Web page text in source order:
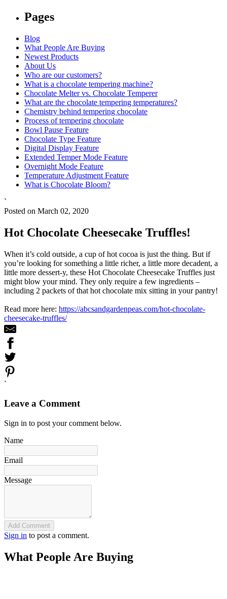
Pages
Blog
What People Are Buying
Newest Products
About Us
Who are our customers?
What is a chocolate tempering machine?
Chocolate Melter vs. Chocolate Temperer
What are the chocolate tempering temperatures?
Chemistry behind tempering chocolate
Process of tempering chocolate
Bowl Pause Feature
Chocolate Type Feature
Digital Display Feature
Extended Temper Mode Feature
Overnight Mode Feature
Temperature Adjustment Feature
What is Chocolate Bloom?
`
Posted on March 02, 2020
Hot Chocolate Cheesecake Truffles!
When it’s cold outside, a cup of hot cocoa is just the thing. But if
you’re looking for something a little richer, a little more decadent, a
little more dessert-y, these Hot Chocolate Cheesecake Truffles just
might blow your mind. They only require a few ingredients –
including 2 packets of that hot chocolate mix sitting in your pantry!
Read more here: https://abcsandgardenpeas.com/hot-chocolate-
cheesecake-truffles/
`
Leave a Comment
Sign in to post your comment below.
Name
Email
Message
Add Comment
Sign in to post a comment.
What People Are Buying